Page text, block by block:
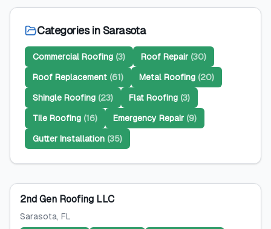
Categories inSarasota
Commercial Roofing (3) Roof Repair (30)
Roof Replacement (61) Metal Roofing (20)
Shingle Roofing (23) Flat Roofing (3)
Tile Roofing (16) Emergency Repair (9)
Gutter Installation (35)
2nd Gen Roofing LLC
Sarasota, FL